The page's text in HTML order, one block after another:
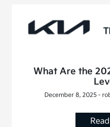
What Are the
December 8, 2025 -